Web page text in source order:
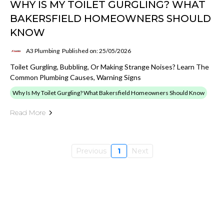
WHY IS MY TOILET GURGLING? WHAT
BAKERSFIELD HOMEOWNERS SHOULD
KNOW
A3 Plumbing Published on: 25/05/2026
Toilet Gurgling, Bubbling, Or Making Strange Noises? Learn The
Common Plumbing Causes, Warning Signs
Why Is My Toilet Gurgling? What Bakersfield Homeowners Should Know
Read More
Previous 1 Next